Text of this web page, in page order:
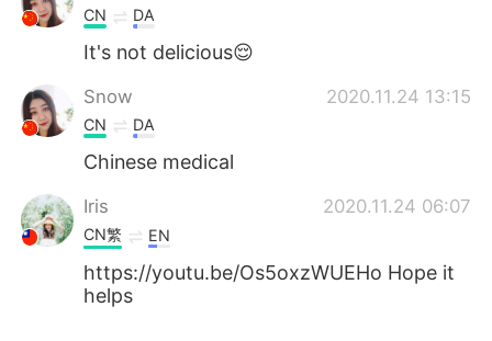
CN DA
It's not delicious😌
Snow 2020.11.24 13:15
CN DA
Chinese medical
Iris 2020.11.24 06:07
CN繁 EN
https://youtu.be/Os5oxzWUEHo Hope it
helps